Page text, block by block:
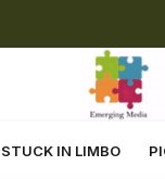
STUCK IN LIMBO